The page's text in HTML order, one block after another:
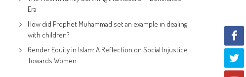
Era
How did Prophet Muhammad set an example in dealing
with children?
Gender Equity in Islam: A Reflection on Social Injustice
Towards Women